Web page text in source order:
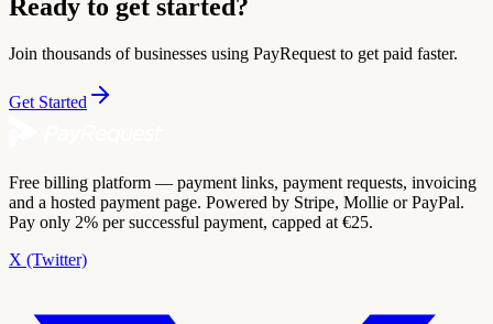
Ready to get started?
Join thousands of businesses using PayRequest to get paid faster.
Get Started
Free billing platform — payment links, payment requests, invoicing
and a hosted payment page. Powered by Stripe, Mollie or PayPal.
Pay only 2% per successful payment, capped at €25.
X (Twitter)